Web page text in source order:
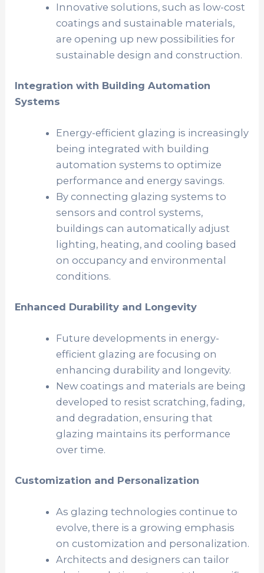
Innovative solutions, such as low-cost
coatings and sustainable materials,
are opening up new possibilities for
sustainable design and construction.
Integration with Building Automation
Systems
Energy-efficient glazing is increasingly
being integrated with building
automation systems to optimize
performance and energy savings.
By connecting glazing systems to
sensors and control systems,
buildings can automatically adjust
lighting, heating, and cooling based
on occupancy and environmental
conditions.
Enhanced Durability and Longevity
Future developments in energy-
efficient glazing are focusing on
enhancing durability and longevity.
New coatings and materials are being
developed to resist scratching, fading,
and degradation, ensuring that
glazing maintains its performance
over time.
Customization and Personalization
As glazing technologies continue to
evolve, there is a growing emphasis
on customization and personalization.
Architects and designers can tailor